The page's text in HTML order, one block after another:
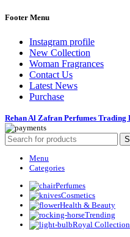
Footer Menu
Instagram profile
New Collection
Woman Fragrances
Contact Us
Latest News
Purchase
Rehan Al Zafran Perfumes Trading
Menu
Categories
Perfumes
Cosmetics
Health & Beauty
Trending
Royal Collection